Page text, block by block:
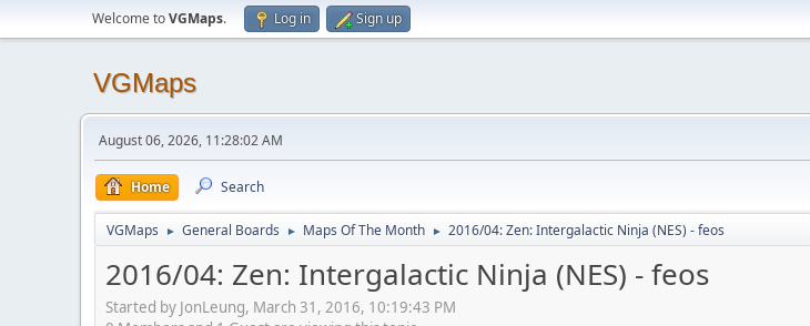
Welcome toVGMaps. Log in Sign up
VGMaps
August 06, 2026, 11:28:02 AM
Home Search
VGMaps ► General Boards ► Maps Of The Month ► 2016/04: Zen: Intergalactic Ninja (NES) - feos
2016/04: Zen: Intergalactic Ninja (NES) - feos
Started by JonLeung, March 31, 2016, 10:19:43 PM